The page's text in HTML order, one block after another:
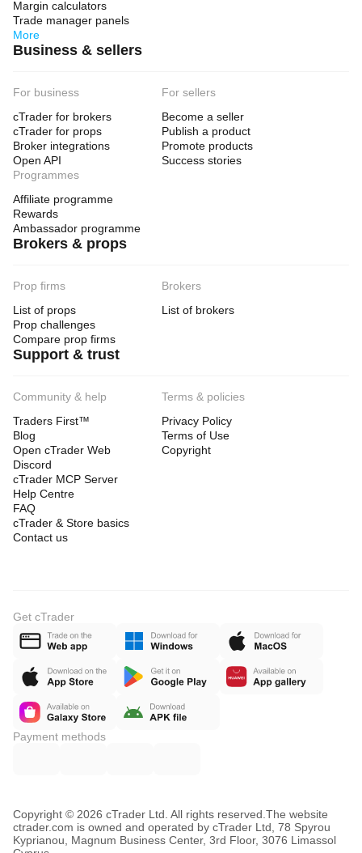
Margin calculators
Trade manager panels
More
Business & sellers
For business
cTrader for brokers
cTrader for props
Broker integrations
Open API
For sellers
Become a seller
Publish a product
Promote products
Success stories
Programmes
Affiliate programme
Rewards
Ambassador programme
Brokers & props
Prop firms
List of props
Prop challenges
Compare prop firms
Brokers
List of brokers
Support & trust
Community & help
Traders First™
Blog
Open cTrader Web
Discord
cTrader MCP Server
Help Centre
FAQ
cTrader & Store basics
Contact us
Terms & policies
Privacy Policy
Terms of Use
Copyright
Get cTrader
Payment methods
Copyright © 2026 cTrader Ltd. All rights reserved. The website
ctrader.com is owned and operated by cTrader Ltd, 78 Spyrou
Kyprianou, Magnum Business Center, 3rd Floor, 3076 Limassol